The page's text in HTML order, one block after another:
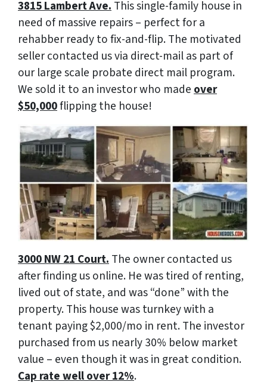
3815 Lambert Ave.This single-family house in
need of massive repairs – perfect for a
rehabber ready to fix-and-flip. The motivated
seller contacted us via direct-mail as part of
our large scale probate direct mail program.
We sold it to an investor who madeover
$50,000flipping the house!
3000 NW 21 Court.The owner contacted us
after finding us online. He was tired of renting,
lived out of state, and was “done” with the
property. This house was turnkey with a
tenant paying $2,000/mo in rent. The investor
purchased from us nearly 30% below market
value – even though it was in great condition.
Cap rate well over 12%.